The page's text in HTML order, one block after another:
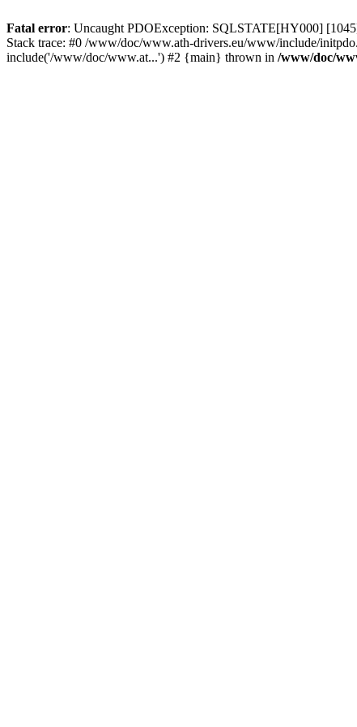
Fatal error: Uncaught PDOException: SQLSTATE[HY000]
Stack trace: #0 /www/doc/www.ath-drivers.eu/www/include/
include('/www/doc/www.at...') #2 {main} thrown in /www/doc/